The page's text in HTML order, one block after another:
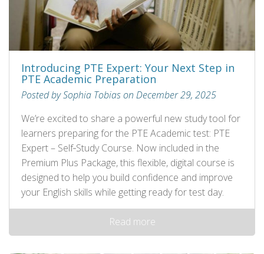
Introducing PTE Expert: Your Next Step in
PTE Academic Preparation
Posted by Sophia Tobias on December 29, 2025
We’re excited to share a powerful new study tool for
learners preparing for the PTE Academic test: PTE
Expert – Self‑Study Course. Now included in the
Premium Plus Package, this flexible, digital course is
designed to help you build confidence and improve
your English skills while getting ready for test day.
Read more